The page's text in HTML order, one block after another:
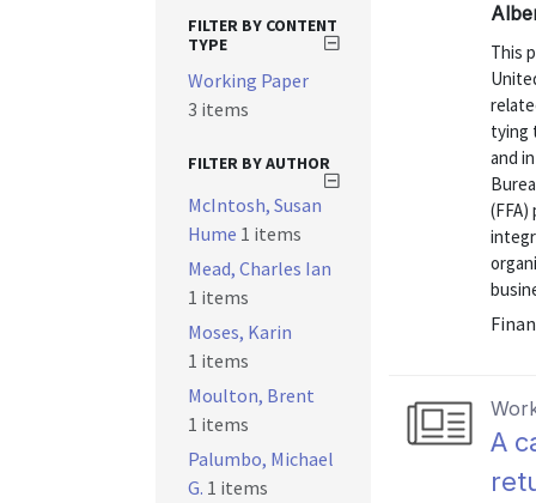
This
tying
and
A
FILTER BY CONTENT
TYPE
Working Paper
3 items
FILTER BY AUTHOR
McIntosh, Susan
Hume 1 items
Mead, Charles Ian
1 items
Moses, Karin
1 items
Moulton, Brent
1 items
Palumbo, Michael
G. 1 items